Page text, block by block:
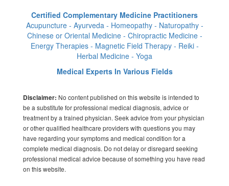
Certified Complementary Medicine Practitioners
Acupuncture - Ayurveda - Homeopathy - Naturopathy -
Chinese or Oriental Medicine - Chiropractic Medicine -
Energy Therapies - Magnetic Field Therapy - Reiki -
Herbal Medicine - Yoga
Medical Experts In Various Fields
Disclaimer: No content published on this website is intended to
be a substitute for professional medical diagnosis, advice or
treatment by a trained physician. Seek advice from your physician
or other qualified healthcare providers with questions you may
have regarding your symptoms and medical condition for a
complete medical diagnosis. Do not delay or disregard seeking
professional medical advice because of something you have read
on this website.